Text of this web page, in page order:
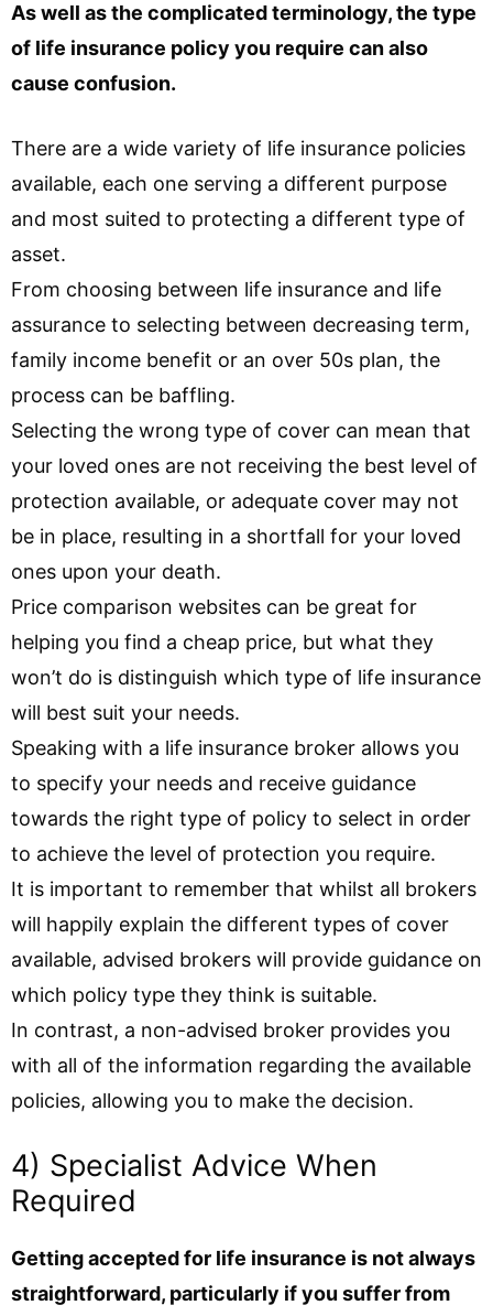
As well as the complicated terminology, the type
of life insurance policy you require can also
cause confusion.
There are a wide variety of life insurance policies
available, each one serving a different purpose
and most suited to protecting a different type of
asset.
From choosing between life insurance and life
assurance to selecting between decreasing term,
family income benefit or an over 50s plan, the
process can be baffling.
Selecting the wrong type of cover can mean that
your loved ones are not receiving the best level of
protection available, or adequate cover may not
be in place, resulting in a shortfall for your loved
ones upon your death.
Price comparison websites can be great for
helping you find a cheap price, but what they
won’t do is distinguish which type of life insurance
will best suit your needs.
Speaking with a life insurance broker allows you
to specify your needs and receive guidance
towards the right type of policy to select in order
to achieve the level of protection you require.
It is important to remember that whilst all brokers
will happily explain the different types of cover
available, advised brokers will provide guidance on
which policy type they think is suitable.
In contrast, a non-advised broker provides you
with all of the information regarding the available
policies, allowing you to make the decision.
4) Specialist Advice When
Required
Getting accepted for life insurance is not always
straightforward, particularly if you suffer from